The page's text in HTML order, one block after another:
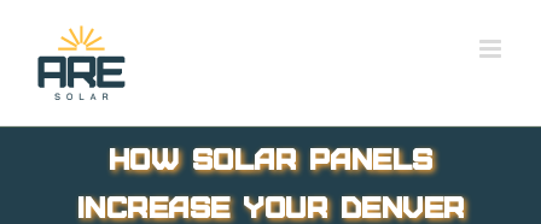
content
How Solar Panels
Increase Your Denver